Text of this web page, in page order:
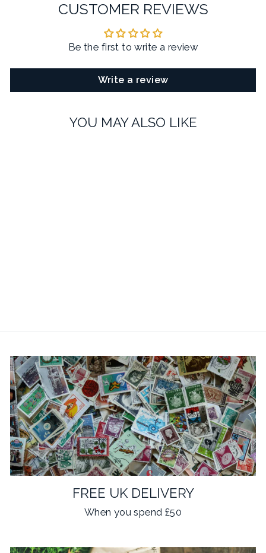
CUSTOMER REVIEWS
Be the first to write a review
Write a review
YOU MAY ALSO LIKE
FREE UK DELIVERY
When you spend £50